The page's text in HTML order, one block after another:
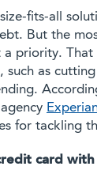
fits-all
But the
a priority. That
such as
for tackling
card